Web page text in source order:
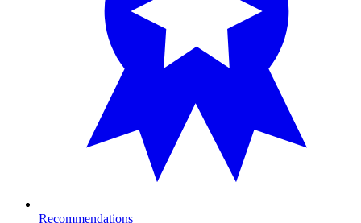
Recommendations